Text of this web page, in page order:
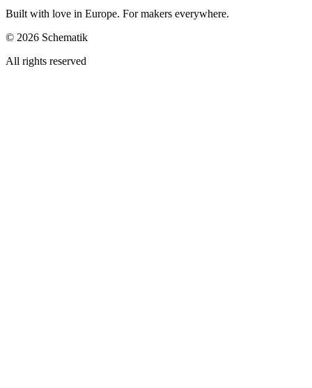
Built with love in Europe. For makers everywhere.
© 2026 Schematik
All rights reserved